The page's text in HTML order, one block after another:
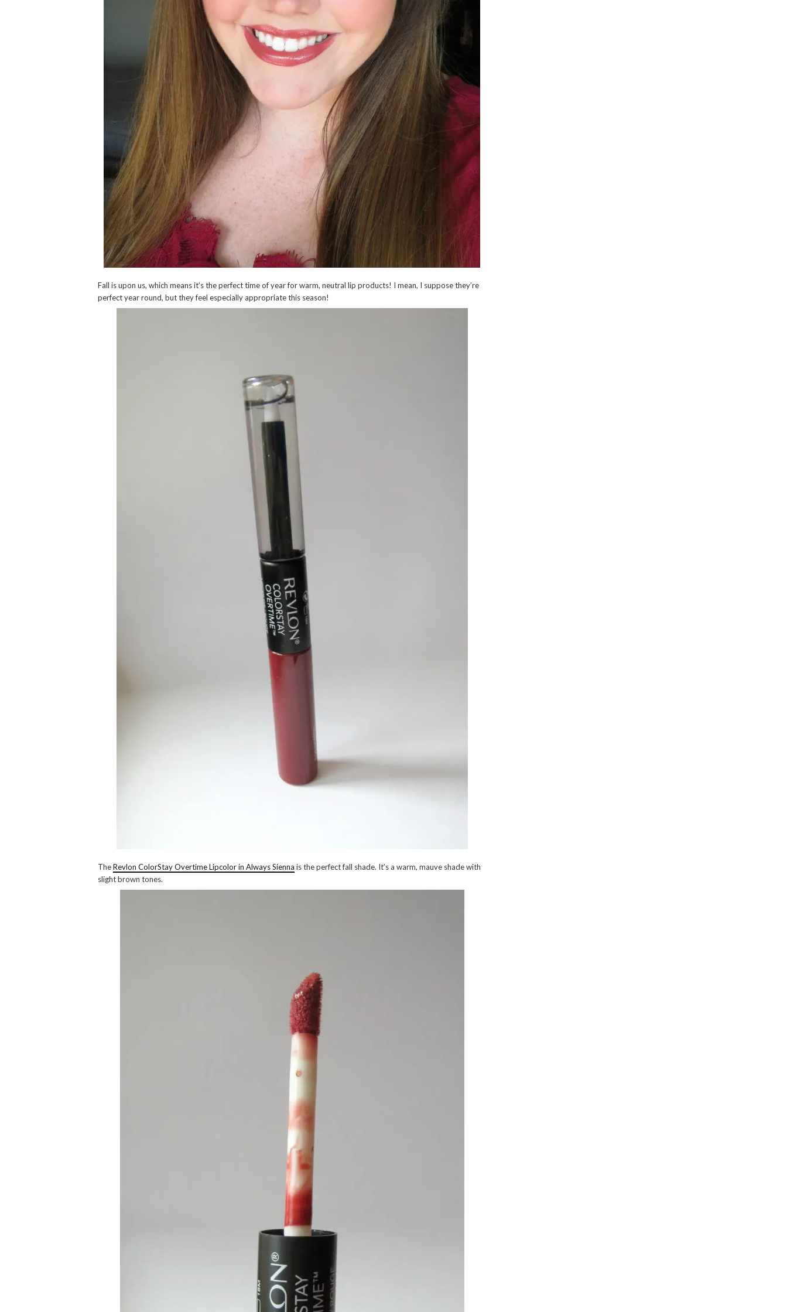
Fall is upon us, which means it’s the perfect time of year for warm, neutral lip products! I mean, I suppose they’re
perfect year round, but they feel especially appropriate this season!
TheRevlon ColorStay Overtime Lipcolor in Always Sienna is the perfect fall shade. It’s a warm, mauve shade with
slight brown tones.